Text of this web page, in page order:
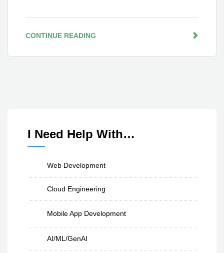
CONTINUE READING
I Need Help With…
Web Development
Cloud Engineering
Mobile App Development
AI/ML/GenAI